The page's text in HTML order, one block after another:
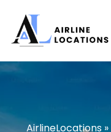
content
AirlineLocations»